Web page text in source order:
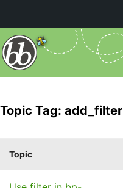
Topic Tag: add_filter
Topic